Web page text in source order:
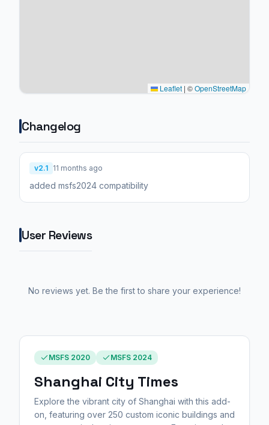
Leaflet | ©OpenStreetMap
Changelog
v2.1 11 months ago
added msfs2024 compatibility
User Reviews
No reviews yet. Be the first to share your experience!
MSFS 2020 MSFS 2024
Shanghai City Times
Explore the vibrant city of Shanghai with this add-
on, featuring over 250 custom iconic buildings and